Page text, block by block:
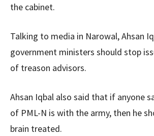
the cabinet.
Talking to media in Narowal, Ahsan
government ministers should stop
of treason advisors.
Ahsan Iqbal also said that if anyone
of PML-N is with the army, then he
brain treated.